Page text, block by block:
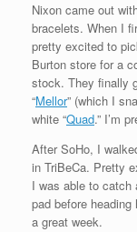
Nixon came out
bracelets. When I
pretty excited to
Burton store for a
stock. They finally
“Mellor” (which I
white “Quad.” I’m
After SoHo, I
in TriBeCa. Pretty
I was able to catch
pad before
a great week.